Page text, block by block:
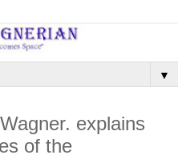
▼
explains
of the